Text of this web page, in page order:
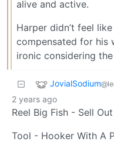
alive and active.
Harper didn’t feel
compensated for his
ironic considering
JovialSodium
2 years ago
Reel Big Fish - Sell Out
Tool - Hooker With A